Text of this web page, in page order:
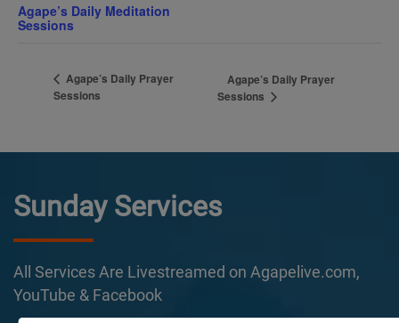
Agape’s Daily Meditation
Sessions
Agape’s Daily Prayer
Sessions
Agape’s Daily Prayer
Sessions
Sunday Services
All Services Are Livestreamed on Agapelive.com,
YouTube & Facebook